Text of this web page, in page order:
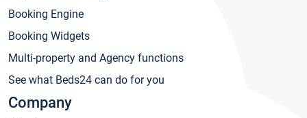
Booking Engine
Booking Widgets
Multi-property and Agency functions
See what Beds24 can do for you
Company